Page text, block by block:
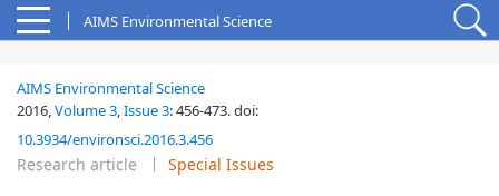
AIMS Environmental Science
AIMS Environmental Science
2016,Volume 3,Issue 3:456-473.doi:
10.3934/environsci.2016.3.456
Research article Special Issues